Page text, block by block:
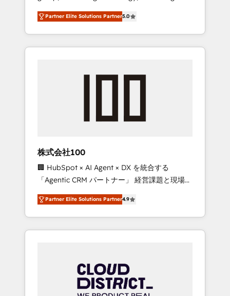
27001 certified, reinforcing our commitment
to data security and compliance. At
OneMetric, we help revenue teams focus on
the OneMetric that matters most: revenue.
media expertise across Latin America and
Southern Europe, with teams across 7
countries. Born in Chile, we combine local
insight with international reach to help
we’ve delivered 500+ HubSpot
inbound and loop marketing, content, and
design scalable strategies that drive
measurable growth. 🌎 Highlights: • 10+ years
as a HubSpot partner. • 2023 Impact Awards:
Platform Migration Excellence. • Top 3 Partner
of the Year LATAM 2022, 2023, 2024, 2025. •
Partner of the Year 2024. • Organizer of
Aliados.ai (AI, marketing & tech global
grow faster, smarter, and with impact.
Partner Elite Solutions Partner5.0
株式会社100
🏢 HubSpot × AI Agent × DX を統合する
「Agentic CRM パートナー」 経営課題と現場業
務をつなぐAIネイティブ・エージェンシーとし
て、HubSpot Eliteの実装力で顧客フロント業務
を再設計します。 💡 100inc は何をする会社
か？ HubSpotを共通基盤に、AIエージェントを
本のAIネイティブ・エージェンシーです。事業
部・グループ会社・部門が分立する組織で、デ
ータと業務プロセスのサイロ化を、CRMを軸と
Partner Elite Solutions Partner4.9